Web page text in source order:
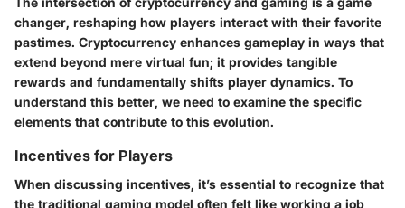
changer, reshaping how players interact with their favorite
pastimes. Cryptocurrency enhances gameplay in ways that
extend beyond mere virtual fun; it provides tangible
rewards and fundamentally shifts player dynamics. To
understand this better, we need to examine the specific
elements that contribute to this evolution.
Incentives for Players
When discussing incentives, it’s essential to recognize that
the traditional gaming model often felt like working a job